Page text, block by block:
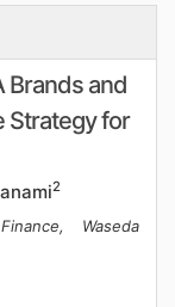
Brands and
Strategy for
2
Waseda